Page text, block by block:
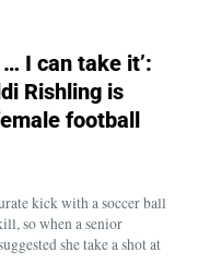
… I can take it’:
Rishling is
football
kick with a soccer ball
so when a senior
she take a shot at